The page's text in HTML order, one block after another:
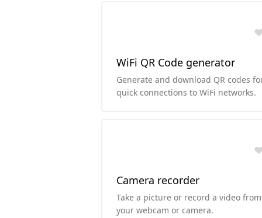
WiFi QR Code generator
Generate and download QR codes
quick connections to WiFi networks.
Camera recorder
Take a picture or record a video from
your webcam or camera.